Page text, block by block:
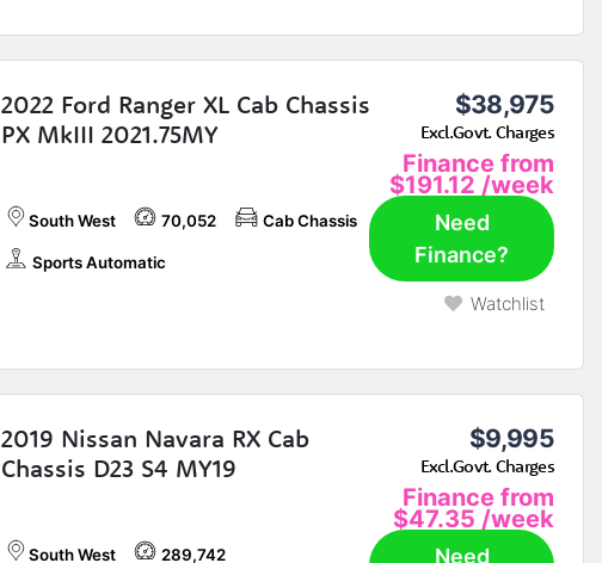
2022 Ford Ranger XL Cab Chassis
PX MkIII 2021.75MY
$38,975
Excl.Govt. Charges
Finance from
$191.12 /week
South West 70,052 Cab Chassis
Sports Automatic
Need
Finance?
Watchlist
2019 Nissan Navara RX Cab
Chassis D23 S4 MY19
$9,995
Excl.Govt. Charges
Finance from
$47.35 /week
South West 289,742
Need